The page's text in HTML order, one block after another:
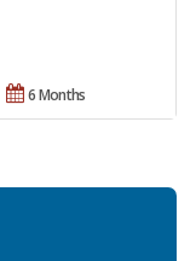
6 Months